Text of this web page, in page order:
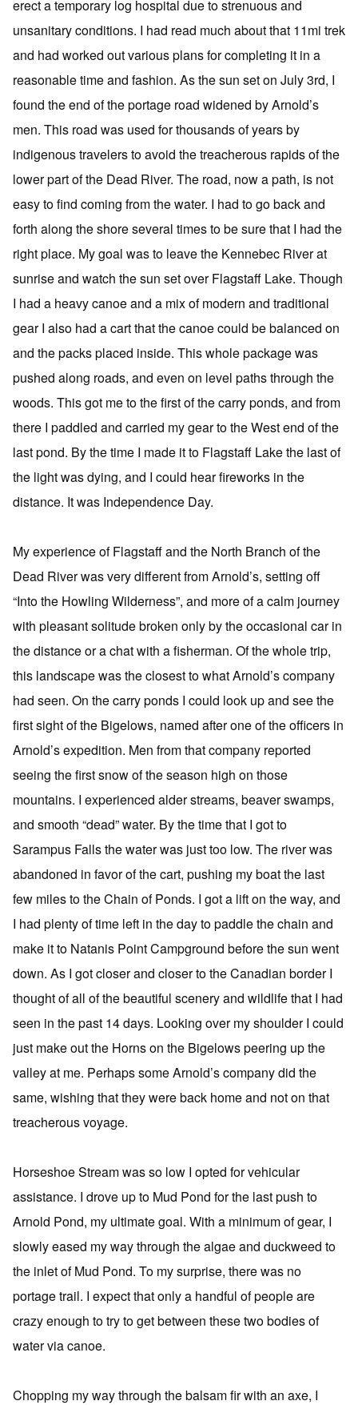
erect a temporary log hospital due to strenuous and
unsanitary conditions. I had read much about that 11mi trek
and had worked out various plans for completing it in a
reasonable time and fashion. As the sun set on July 3rd, I
found the end of the portage road widened by Arnold’s
men. This road was used for thousands of years by
indigenous travelers to avoid the treacherous rapids of the
lower part of the Dead River. The road, now a path, is not
easy to find coming from the water. I had to go back and
forth along the shore several times to be sure that I had the
right place. My goal was to leave the Kennebec River at
sunrise and watch the sun set over Flagstaff Lake. Though
I had a heavy canoe and a mix of modern and traditional
gear I also had a cart that the canoe could be balanced on
and the packs placed inside. This whole package was
pushed along roads, and even on level paths through the
woods. This got me to the first of the carry ponds, and from
there I paddled and carried my gear to the West end of the
last pond. By the time I made it to Flagstaff Lake the last of
the light was dying, and I could hear fireworks in the
distance. It was Independence Day.
My experience of Flagstaff and the North Branch of the
Dead River was very different from Arnold’s, setting off
“Into the Howling Wilderness”, and more of a calm journey
with pleasant solitude broken only by the occasional car in
the distance or a chat with a fisherman. Of the whole trip,
this landscape was the closest to what Arnold’s company
had seen. On the carry ponds I could look up and see the
first sight of the Bigelows, named after one of the officers in
Arnold’s expedition. Men from that company reported
seeing the first snow of the season high on those
mountains. I experienced alder streams, beaver swamps,
and smooth “dead” water. By the time that I got to
Sarampus Falls the water was just too low. The river was
abandoned in favor of the cart, pushing my boat the last
few miles to the Chain of Ponds. I got a lift on the way, and
I had plenty of time left in the day to paddle the chain and
make it to Natanis Point Campground before the sun went
down. As I got closer and closer to the Canadian border I
thought of all of the beautiful scenery and wildlife that I had
seen in the past 14 days. Looking over my shoulder I could
just make out the Horns on the Bigelows peering up the
valley at me. Perhaps some Arnold’s company did the
same, wishing that they were back home and not on that
treacherous voyage.
Horseshoe Stream was so low I opted for vehicular
assistance. I drove up to Mud Pond for the last push to
Arnold Pond, my ultimate goal. With a minimum of gear, I
slowly eased my way through the algae and duckweed to
the inlet of Mud Pond. To my surprise, there was no
portage trail. I expect that only a handful of people are
crazy enough to try to get between these two bodies of
water via canoe.
Chopping my way through the balsam fir with an axe, I